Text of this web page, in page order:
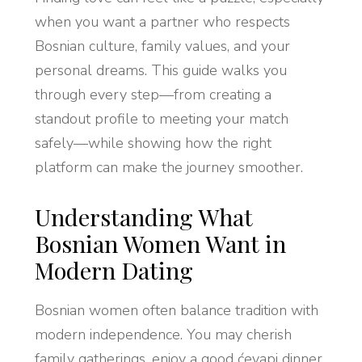
when you want a partner who respects
Bosnian culture, family values, and your
personal dreams. This guide walks you
through every step—from creating a
standout profile to meeting your match
safely—while showing how the right
platform can make the journey smoother.
Understanding What
Bosnian Women Want in
Modern Dating
Bosnian women often balance tradition with
modern independence. You may cherish